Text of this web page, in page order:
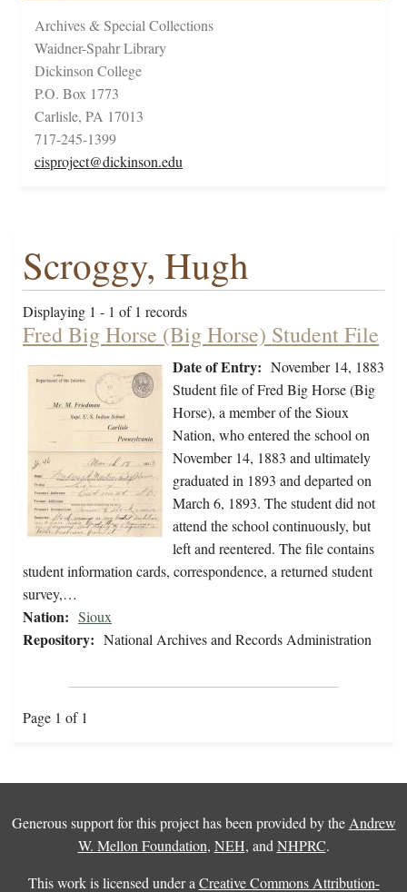
Archives & Special Collections
Waidner-Spahr Library
Dickinson College
P.O. Box 1773
Carlisle, PA 17013
717-245-1399
cisproject@dickinson.edu
Scroggy, Hugh
Displaying 1 - 1 of 1 records
Fred Big Horse (Big Horse) Student File
Date of Entry: November 14, 1883
Student file of Fred Big Horse (Big
Horse), a member of the Sioux
Nation, who entered the school on
November 14, 1883 and ultimately
graduated in 1893 and departed on
March 6, 1893. The student did not
attend the school continuously, but
left and reentered. The file contains
student information cards, correspondence, a returned student
survey,…
Nation: Sioux
Repository: National Archives and Records Administration
Page 1 of 1
Generous support for this project has been provided by the Andrew
W. Mellon Foundation, NEH, and NHPRC.
This work is licensed under a Creative Commons Attribution-